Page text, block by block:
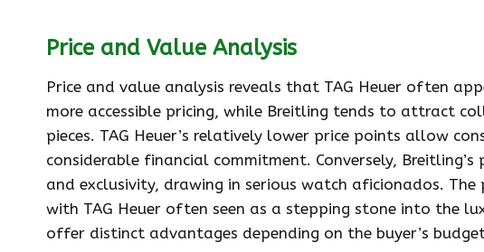
Price and Value Analysis
Price and value analysis reveals that TAG Heuer often
more accessible pricing, while Breitling tends to attract
pieces. TAG Heuer’s relatively lower price points allow
considerable financial commitment. Conversely,
and exclusivity, drawing in serious watch aficionados.
with TAG Heuer often seen as a stepping stone into the
offer distinct advantages depending on the buyer’s